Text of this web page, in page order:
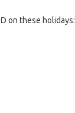
on these holidays: